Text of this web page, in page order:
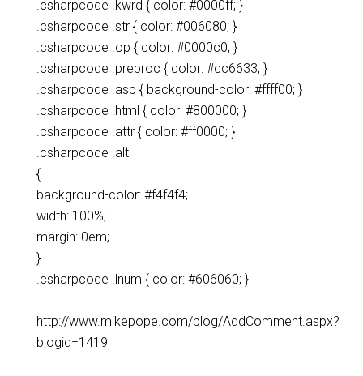
.csharpcode .kwrd { color: #0000ff; }
.csharpcode .str { color: #006080; }
.csharpcode .op { color: #0000c0; }
.csharpcode .preproc { color: #cc6633; }
.csharpcode .asp { background-color: #ffff00; }
.csharpcode .html { color: #800000; }
.csharpcode .attr { color: #ff0000; }
.csharpcode .alt
{
background-color: #f4f4f4;
width: 100%;
margin: 0em;
}
.csharpcode .lnum { color: #606060; }
http://www.mikepope.com/blog/AddComment.aspx?
blogid=1419